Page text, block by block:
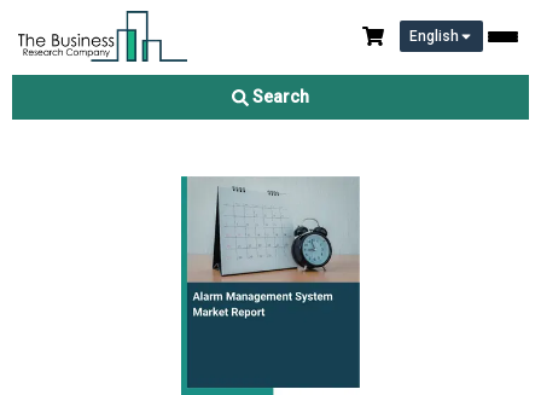
English
Search
Alarm Management System Market Report 2026